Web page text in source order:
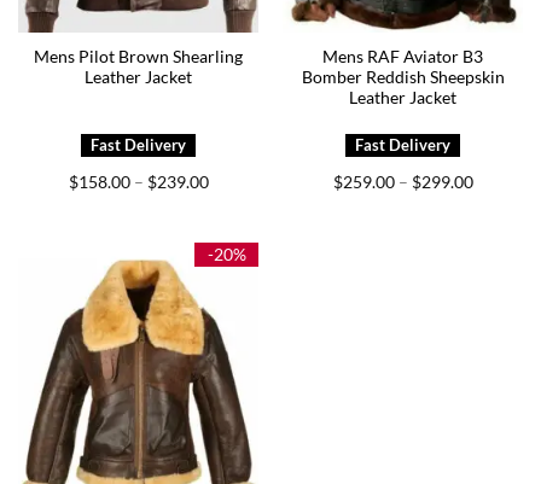
Mens Pilot Brown Shearling
Leather Jacket
$158.00 – $239.00Price
$239.00
Mens RAF Aviator B3
Bomber Reddish Sheepskin
Leather Jacket
$259.00 – $299.00Price
-20%